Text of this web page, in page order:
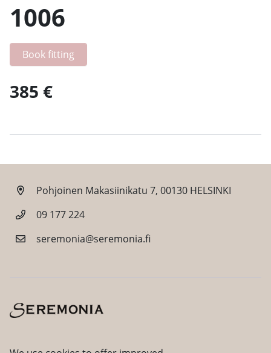
1006
Book fitting
385 €
Pohjoinen Makasiinikatu 7, 00130 HELSINKI
09 177 224
seremonia@seremonia.fi